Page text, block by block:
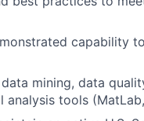
capability
mining, data
tools